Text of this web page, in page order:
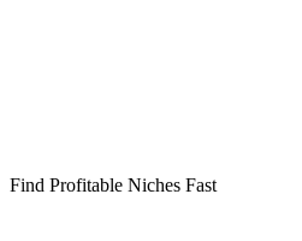
Find Profitable Niches Fast